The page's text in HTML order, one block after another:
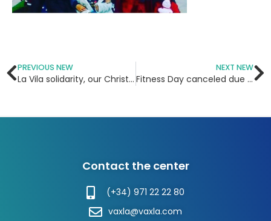
PREVIOUS NEW
La Vila solidarity, our Christmas program 2018
NEXT NEW
Fitness Day canceled due to rain!
Contact the center
(+34) 971 22 22 80
vaxla@vaxla.com